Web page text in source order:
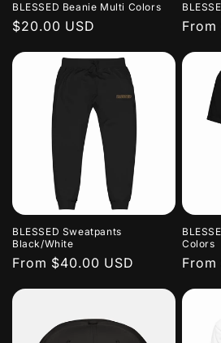
BLESSED Beanie Multi Colors
Regular
$20.00 USD From
BLESSED Sweatpants
Black/White
Regular
From $40.00 USD
Colors
From